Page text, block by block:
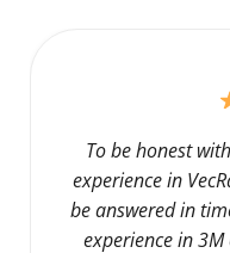
To be honest
experience in
be answered in
experience in